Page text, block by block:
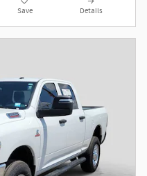
Save Details